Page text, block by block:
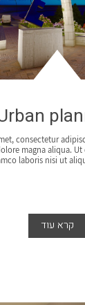
consectetur
magna aliqua.
laboris nisi ut
קרא עוד